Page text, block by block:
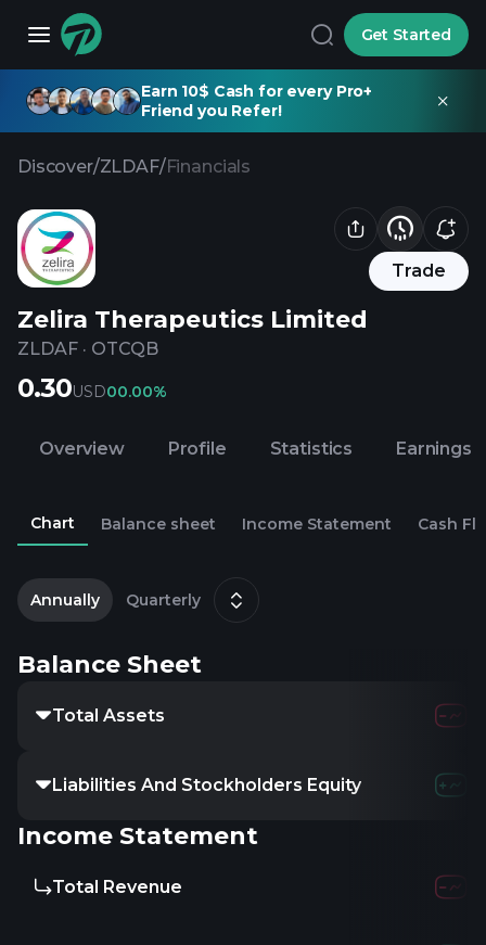
Get Started
Earn 10$ Cash for every Pro+
Friend you Refer!
Discover/ZLDAF/Financials
Trade
Zelira Therapeutics Limited
ZLDAF · OTCQB
0.30USD00.00%
Overview Profile Statistics Earnings
Chart Balance sheet Income Statement Cash
Annually Quarterly
Balance Sheet
Total Assets
Liabilities And Stockholders Equity
Income Statement
Total Revenue